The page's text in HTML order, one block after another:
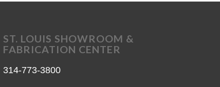
ST. LOUIS SHOWROOM &
FABRICATION CENTER
314-773-3800